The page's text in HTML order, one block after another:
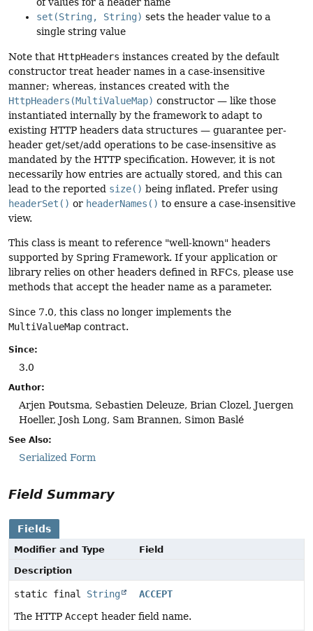
of values for a header name
set(String, String) sets the header value to a
single string value
Note that HttpHeaders instances created by the default
constructor treat header names in a case-insensitive
manner; whereas, instances created with the
HttpHeaders(MultiValueMap) constructor — like those
instantiated internally by the framework to adapt to
existing HTTP headers data structures — guarantee per-
header get/set/add operations to be case-insensitive as
mandated by the HTTP specification. However, it is not
necessarily how entries are actually stored, and this can
lead to the reported size() being inflated. Prefer using
headerSet() or headerNames() to ensure a case-insensitive
view.
This class is meant to reference "well-known" headers
supported by Spring Framework. If your application or
library relies on other headers defined in RFCs, please use
methods that accept the header name as a parameter.
Since 7.0, this class no longer implements the
MultiValueMap contract.
Since:
3.0
Author:
Arjen Poutsma, Sebastien Deleuze, Brian Clozel, Juergen
Hoeller, Josh Long, Sam Brannen, Simon Baslé
See Also:
Serialized Form
Field Summary
Fields
Modifier and Type
Field
Description
static final String
ACCEPT
The HTTP Accept header field name.